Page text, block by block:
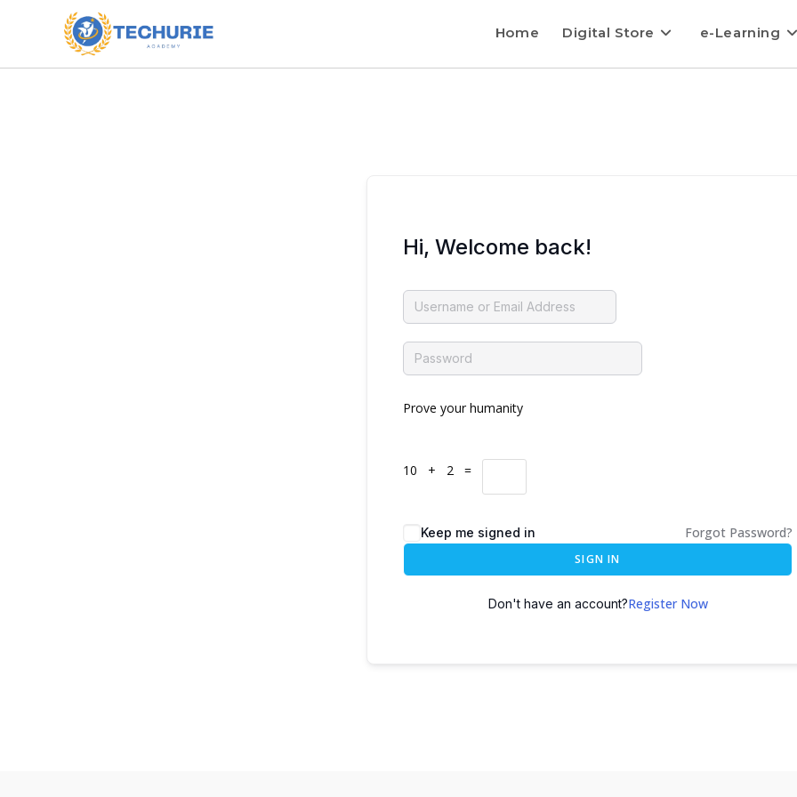
Home Digital Store e-Learning
Hi, Welcome back!
Prove your humanity
10 + 2 =
Keep me signed in Forgot Password?
SIGN IN
Don't have an account?Register Now